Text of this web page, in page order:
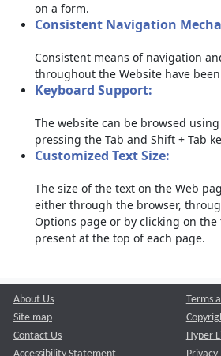
on a form.
Consistent Navigation
Consistent means of navigation
throughout the Website have
Keyboard Support:
The website can be browsed
pressing the Tab and Shift + Tab
Customized Text Size:
The size of the text on the Web
either through the browser,
Options page or by clicking on the
present at the top of each page.
About Us
Site map
Contact Us
Terms
Hyper